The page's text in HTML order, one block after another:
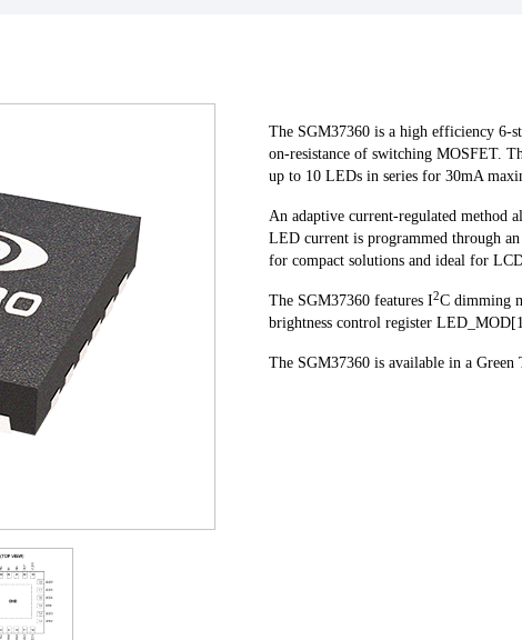
The SGM37360 is a high efficiency
on-resistance of switching MOSFET.
up to 10 LEDs in series for 30mA
An adaptive current-regulated method
LED current is programmed through
for compact solutions and ideal for
The SGM37360 features I2C dimming
brightness control register
The SGM37360 is available in a